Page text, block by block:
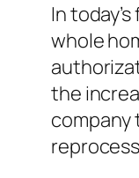
In
whole
the
company